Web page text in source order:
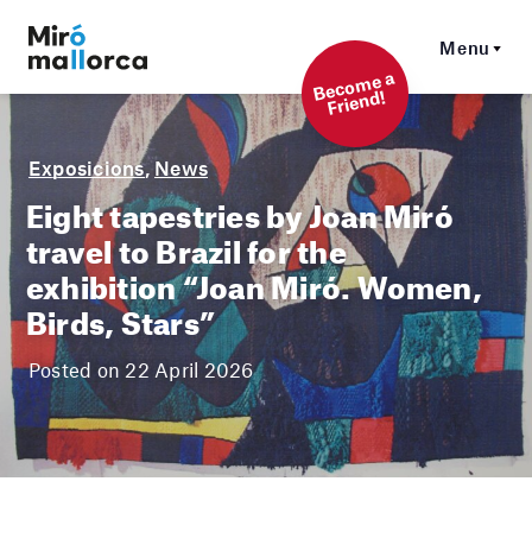
Menu
Beco
me a
Friend!
Exposicions,News
Eight tapestries by Joan Miró
travel to Brazil for the
exhibition “Joan Miró. Women,
Birds, Stars”
Posted on 22 April 2026